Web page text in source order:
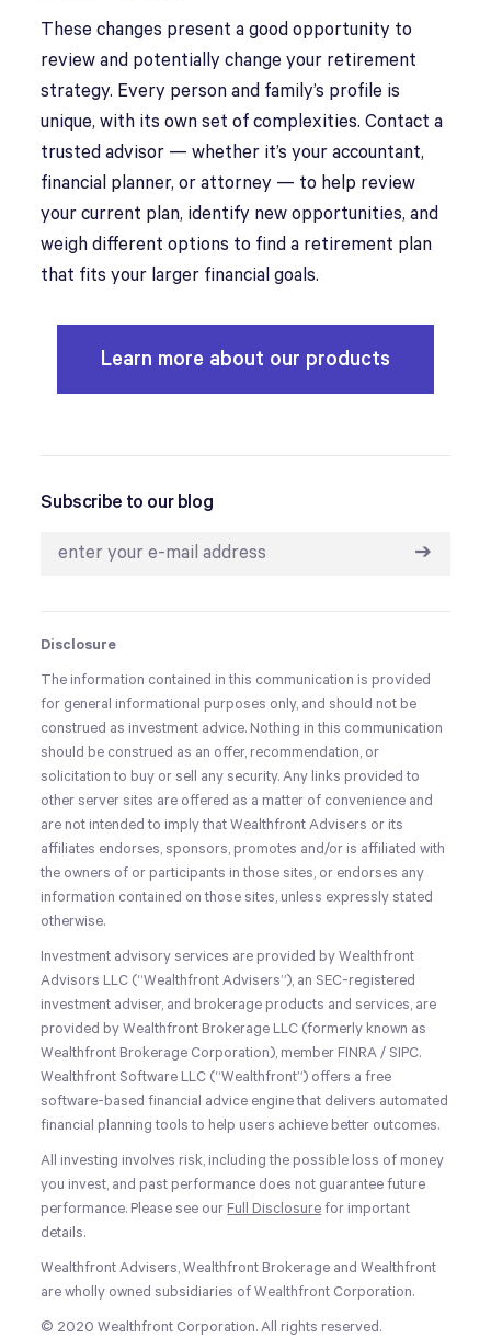
These changes present a good opportunity to
review and potentially change your retirement
strategy. Every person and family’s profile is
unique, with its own set of complexities. Contact a
trusted advisor — whether it’s your accountant,
financial planner, or attorney — to help review
your current plan, identify new opportunities, and
weigh different options to find a retirement plan
that fits your larger financial goals.
Learn more about our products
Subscribe to our blog
➔
Disclosure
The information contained in this communication is provided
for general informational purposes only, and should not be
construed as investment advice. Nothing in this communication
should be construed as an offer, recommendation, or
solicitation to buy or sell any security. Any links provided to
other server sites are offered as a matter of convenience and
are not intended to imply that Wealthfront Advisers or its
affiliates endorses, sponsors, promotes and/or is affiliated with
the owners of or participants in those sites, or endorses any
information contained on those sites, unless expressly stated
otherwise.
Investment advisory services are provided by Wealthfront
Advisors LLC (“Wealthfront Advisers”), an SEC-registered
investment adviser, and brokerage products and services, are
provided by Wealthfront Brokerage LLC (formerly known as
Wealthfront Brokerage Corporation), member FINRA / SIPC.
Wealthfront Software LLC (“Wealthfront”) offers a free
software-based financial advice engine that delivers automated
financial planning tools to help users achieve better outcomes.
All investing involves risk, including the possible loss of money
you invest, and past performance does not guarantee future
performance. Please see our Full Disclosure for important
details.
Wealthfront Advisers, Wealthfront Brokerage and Wealthfront
are wholly owned subsidiaries of Wealthfront Corporation.
© 2020 Wealthfront Corporation. All rights reserved.